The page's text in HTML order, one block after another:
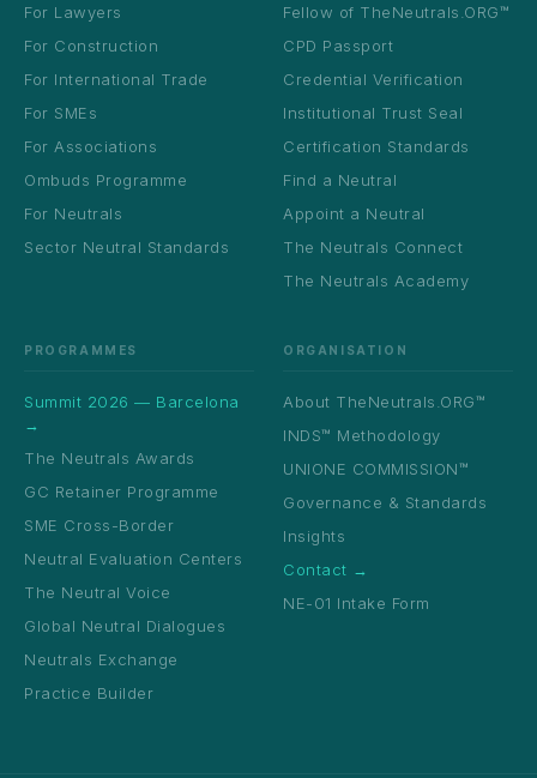
For Lawyers
For Construction
For International Trade
For SMEs
For Associations
Ombuds Programme
For Neutrals
Sector Neutral Standards
Fellow of TheNeutrals.ORG™
CPD Passport
Credential Verification
Institutional Trust Seal
Certification Standards
Find a Neutral
Appoint a Neutral
The Neutrals Connect
The Neutrals Academy
PROGRAMMES
Summit 2026 — Barcelona
→
The Neutrals Awards
GC Retainer Programme
SME Cross-Border
Neutral Evaluation Centers
The Neutral Voice
Global Neutral Dialogues
Neutrals Exchange
Practice Builder
ORGANISATION
About TheNeutrals.ORG™
INDS™ Methodology
UNIONE COMMISSION™
Governance & Standards
Insights
Contact →
NE-01 Intake Form